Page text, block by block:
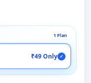
1 Plan
₹49 Only ✓